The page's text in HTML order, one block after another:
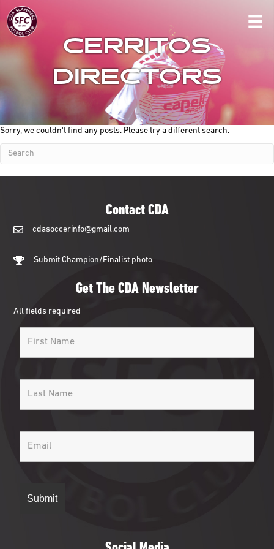
CERRITOS
DIRECTORS
Sorry, we couldn't find any posts. Please try a different search.
Contact CDA
cdasoccerinfo@gmail.com
cdasoccerinfo@gmail.com
Submit Champion/Finalist photo
Get The CDA Newsletter
All fields required